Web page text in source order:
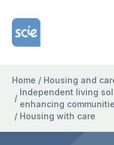
Home Link Logo
Home / Housing and
/
Independent living
enhancing
/ Housing with care